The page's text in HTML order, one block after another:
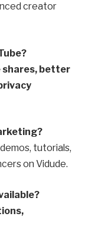
creator
shares, better
tutorials,
on Vidude.